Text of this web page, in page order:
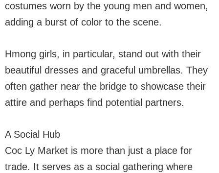
costumes worn by the young men and women,
adding a burst of color to the scene.
Hmong girls, in particular, stand out with their
beautiful dresses and graceful umbrellas. They
often gather near the bridge to showcase their
attire and perhaps find potential partners.
A Social Hub
Coc Ly Market is more than just a place for
trade. It serves as a social gathering where